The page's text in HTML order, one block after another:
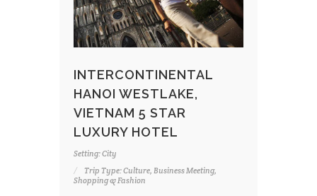
INTERCONTINENTAL
HANOI WESTLAKE,
VIETNAM 5 STAR
LUXURY HOTEL
Setting: City
Trip Type: Culture, Business Meeting,
Shopping & Fashion